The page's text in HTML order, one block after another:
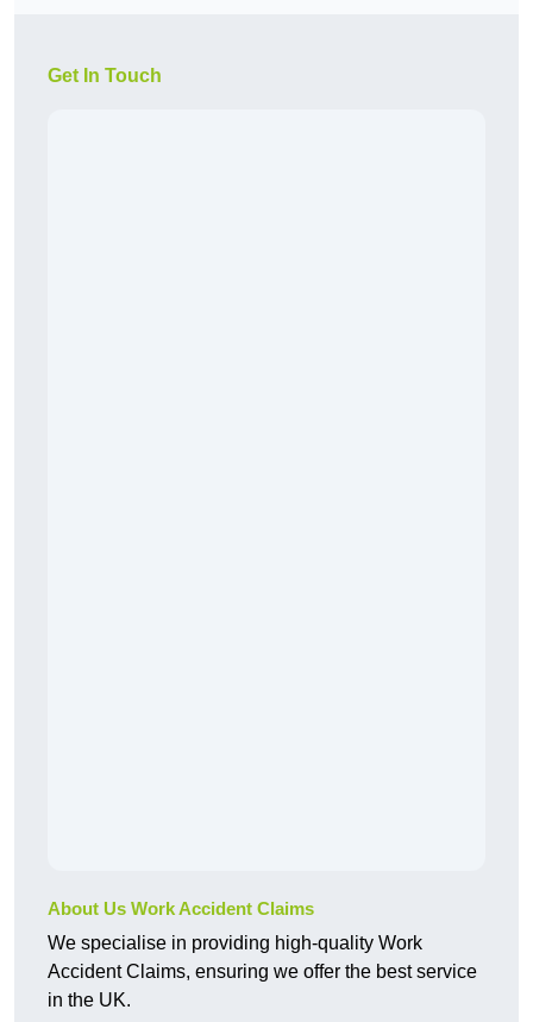
Get In Touch
About Us Work Accident Claims
We specialise in providing high-quality Work
Accident Claims, ensuring we offer the best service
in the UK.